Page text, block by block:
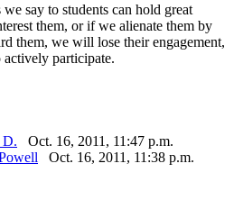
say to students can hold great
them, or if we alienate them by
them, we will lose their engagement,
actively participate.
D. Oct. 16, 2011, 11:47 p.m.
Oct. 16, 2011, 11:38 p.m.